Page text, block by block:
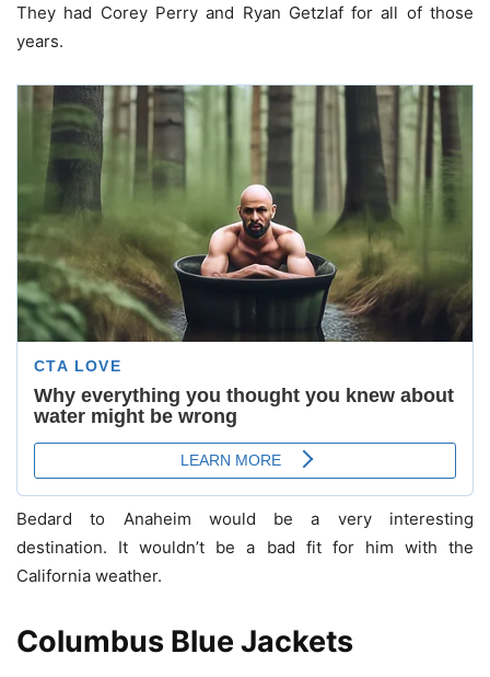
They had Corey Perry and Ryan Getzlaf for all of those
years.
Bedard to Anaheim would be a very interesting
destination. It wouldn’t be a bad fit for him with the
California weather.
Columbus Blue Jackets